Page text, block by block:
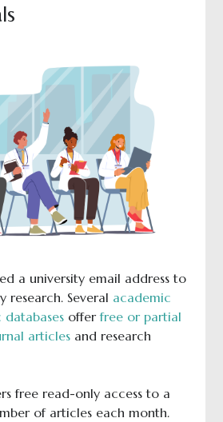
a university email address to
research. Several academic
offerfree or partial
articlesand research
free read-only access to a
of articles each month.